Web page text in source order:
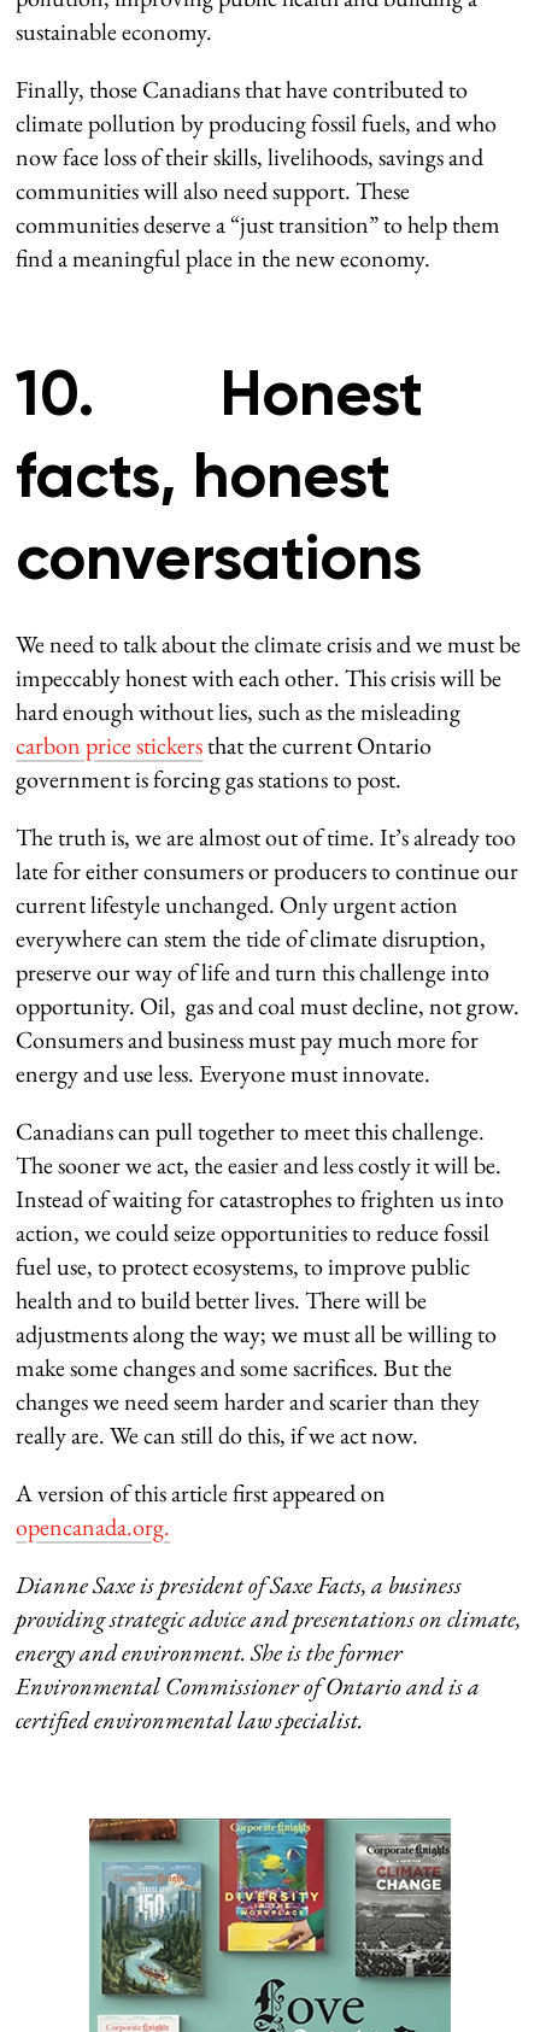
sustainable economy.
Finally, those Canadians that have contributed to
climate pollution by producing fossil fuels, and who
now face loss of their skills, livelihoods, savings and
communities will also need support. These
communities deserve a “just transition” to help them
find a meaningful place in the new economy.
10. Honest
facts, honest
conversations
We need to talk about the climate crisis and we must be
impeccably honest with each other. This crisis will be
hard enough without lies, such as the misleading
carbon price stickersthat the current Ontario
government is forcing gas stations to post.
The truth is, we are almost out of time. It’s already too
late for either consumers or producers to continue our
current lifestyle unchanged. Only urgent action
everywhere can stem the tide of climate disruption,
preserve our way of life and turn this challenge into
opportunity. Oil, gas and coal must decline, not grow.
Consumers and business must pay much more for
energy and use less. Everyone must innovate.
Canadians can pull together to meet this challenge.
The sooner we act, the easier and less costly it will be.
Instead of waiting for catastrophes to frighten us into
action, we could seize opportunities to reduce fossil
fuel use, to protect ecosystems, to improve public
health and to build better lives. There will be
adjustments along the way; we must all be willing to
make some changes and some sacrifices. But the
changes we need seem harder and scarier than they
really are. We can still do this, if we act now.
A version of this article first appeared on
opencanada.org.
Dianne Saxe is president of Saxe Facts, a business
providing strategic advice and presentations on climate,
energy and environment. She is the former
Environmental Commissioner of Ontario and is a
certified environmental law specialist.